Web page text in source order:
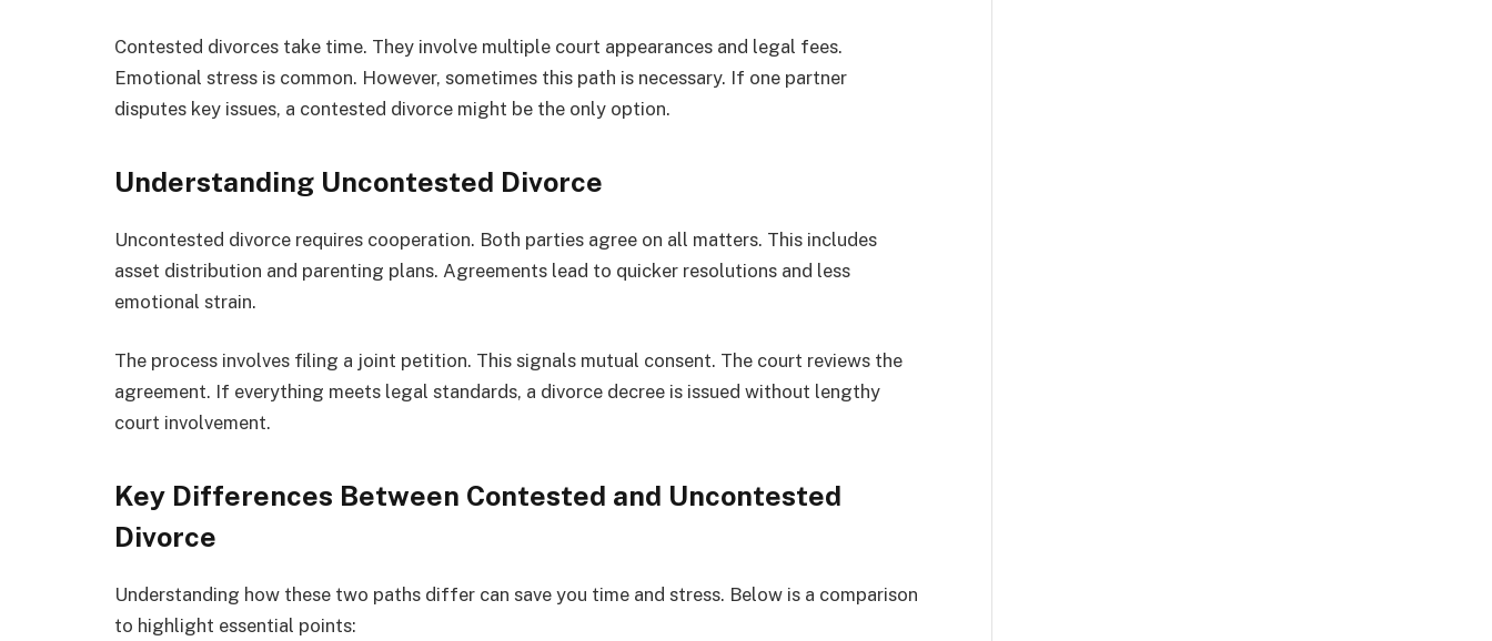
Contested divorces take time. They involve multiple court appearances and legal fees.
Emotional stress is common. However, sometimes this path is necessary. If one partner
disputes key issues, a contested divorce might be the only option.
Understanding Uncontested Divorce
Uncontested divorce requires cooperation. Both parties agree on all matters. This includes
asset distribution and parenting plans. Agreements lead to quicker resolutions and less
emotional strain.
The process involves filing a joint petition. This signals mutual consent. The court reviews the
agreement. If everything meets legal standards, a divorce decree is issued without lengthy
court involvement.
Key Differences Between Contested and Uncontested
Divorce
Understanding how these two paths differ can save you time and stress. Below is a comparison
to highlight essential points: